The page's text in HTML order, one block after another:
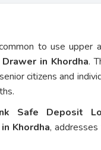
to use upper
in Khordha.
citizens and
Safe Deposit
Khordha,